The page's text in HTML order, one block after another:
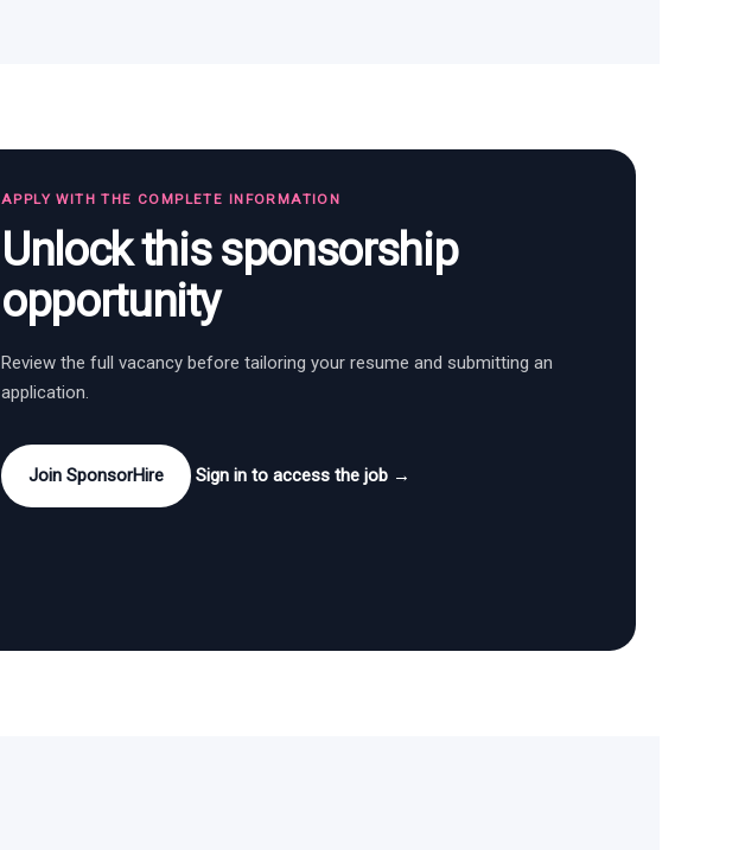
APPLY WITH THE COMPLETE INFORMATION
Unlock this sponsorship
opportunity
Review the full vacancy before tailoring your resume and submitting an
application.
Join SponsorHire Sign in to access the job →